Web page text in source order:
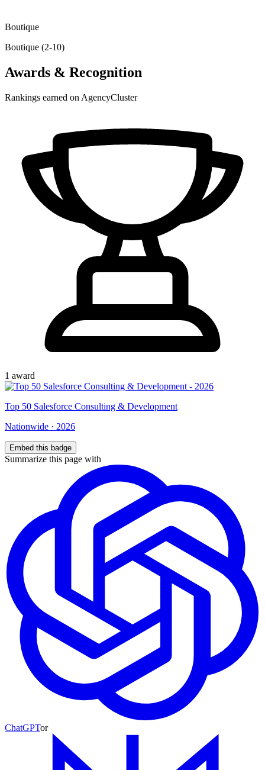
Boutique
Boutique (2-10)
Awards & Recognition
Rankings earned on AgencyCluster
1 award
Top 50 Salesforce Consulting & Development
Nationwide · 2026
Embed this badge
Summarize this page with
ChatGPTor